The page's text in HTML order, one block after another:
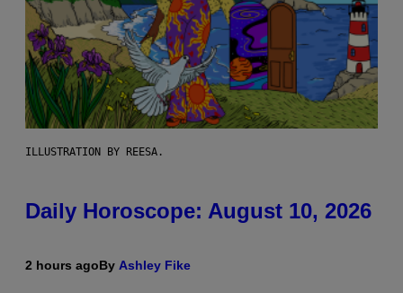
ILLUSTRATION BY REESA.
Daily Horoscope: August 10, 2026
2 hours agoBy Ashley Fike